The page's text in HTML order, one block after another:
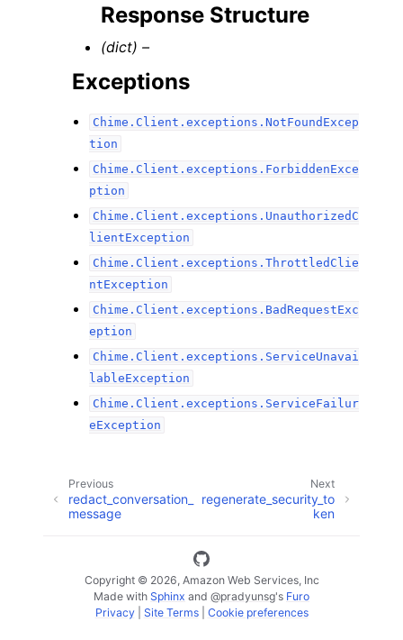
Response Structure
(dict) –
Exceptions
Chime.Client.exceptions.NotFoundExcep
tion
Chime.Client.exceptions.ForbiddenExce
ption
Chime.Client.exceptions.UnauthorizedC
lientException
Chime.Client.exceptions.ThrottledClie
ntException
Chime.Client.exceptions.BadRequestExc
eption
Chime.Client.exceptions.ServiceUnavai
lableException
Chime.Client.exceptions.ServiceFailur
eException
Next
regenerate_security_to
ken
Previous
redact_conversation_
message
Copyright © 2026, Amazon Web Services, Inc
Made with Sphinx and @pradyunsg's Furo
Privacy| Site Terms| Cookie preferences